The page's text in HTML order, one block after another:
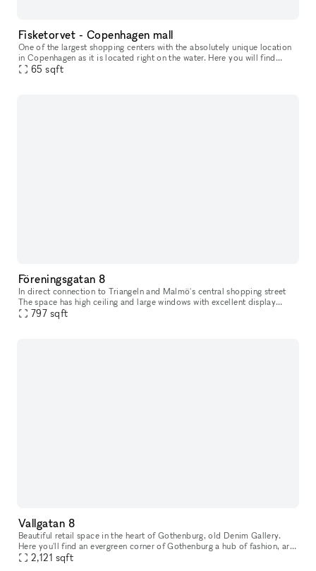
Fisketorvet - Copenhagen mall
One of the largest shopping centers with the absolutely unique location
in Copenhagen as it is located right on the water. Here you will find
everything your heart desires in a wide variety of shops
65 sqft
Föreningsgatan 8
In direct connection to Triangeln and Malmö's central shopping street
The space has high ceiling and large windows with excellent display
797 sqft
Vallgatan 8
Beautiful retail space in the heart of Gothenburg, old Denim Gallery.
Here you'll find an evergreen corner of Gothenburg a hub of fashion, art,
interior design and food. This is where native simplici
2,121 sqft